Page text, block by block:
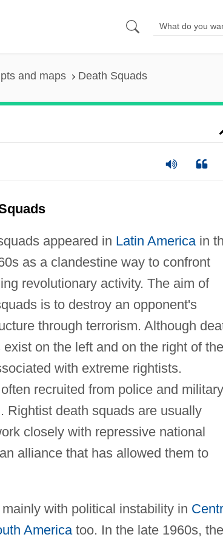
and maps Death Squads
appeared in Latin Americain
as a clandestine way to confront
revolutionary activity. The aim of
is to destroy an opponent's
through terrorism. Although
exist on the left and on the right of the
with extreme rightists.
recruited from police and military
Rightist death squads are usually
closely with repressive national
alliance that has allowed them to
with political instability in
Americatoo. In the late 1960s, the